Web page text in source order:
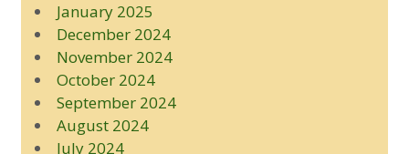
January 2025
December 2024
November 2024
October 2024
September 2024
August 2024
July 2024